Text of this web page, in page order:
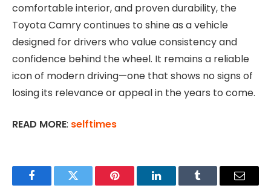
comfortable interior, and proven durability, the
Toyota Camry continues to shine as a vehicle
designed for drivers who value consistency and
confidence behind the wheel. It remains a reliable
icon of modern driving—one that shows no signs of
losing its relevance or appeal in the years to come.
READ MORE: selftimes
FacebookTwitter Pinterest LinkedInTumblr Email